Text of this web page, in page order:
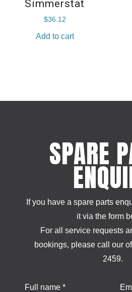
Simmerstat
$36.12
Add to cart
SPARE
If you have a spare parts
it via the form
For all service requests
bookings, please call our
2459.
Full name *